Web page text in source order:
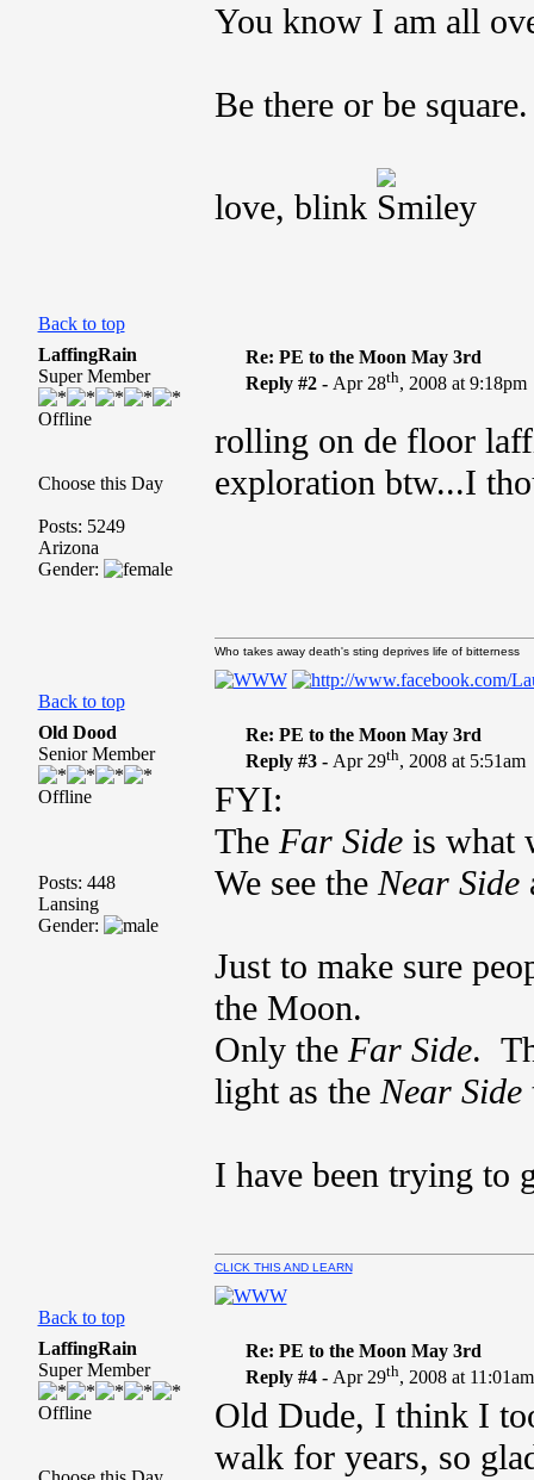
You know I am all
Be there or be square.
love, blink
Back to top
LaffingRain
Super Member
Offline
Choose this Day
Posts: 5249
Arizona
Gender:
Re: PE to the Moon May 3rd
Reply #2 - Apr 28th, 2008 at 9:18pm
rolling on de floor
exploration btw...I
Back to top
Who takes away death's sting deprives life of bitterness
Old Dood
Senior Member
Offline
Posts: 448
Lansing
Gender:
Re: PE to the Moon May 3rd
Reply #3 - Apr 29th, 2008 at 5:51am
FYI:
The Far Sideis what
We see theNear Side
Just to make sure
the Moon.
Only the Far Side.
light as theNear Side
I have been trying to
Back to top
CLICK THIS AND LEARN
LaffingRain
Super Member
Offline
Re: PE to the Moon May 3rd
Reply #4 - Apr 29th, 2008 at 11:01am
Old Dude, I think I
walk for years, so